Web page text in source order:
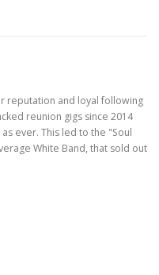
reputation and loyal following
reunion gigs since 2014
ever. This led to the "Soul
White Band, that sold out